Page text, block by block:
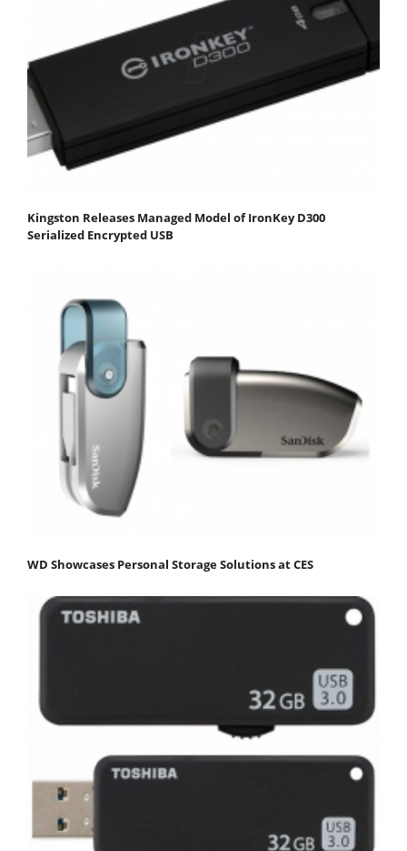
Kingston Releases Managed Model of IronKey D300
Serialized Encrypted USB
WD Showcases Personal Storage Solutions at CES